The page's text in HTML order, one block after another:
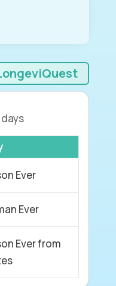
days
Ever
Ever
Ever from